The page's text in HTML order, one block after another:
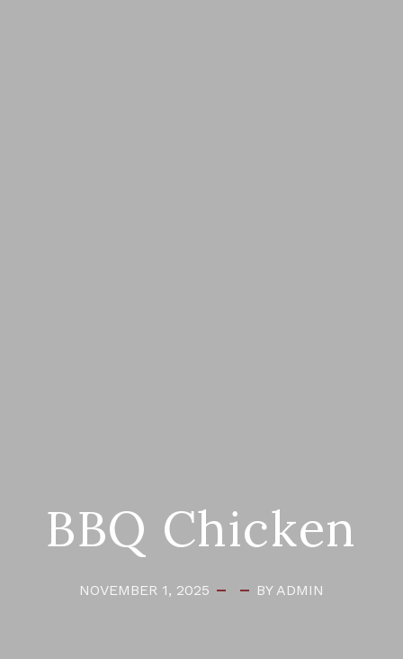
BBQ Chicken
NOVEMBER 1, 2025 BY ADMIN